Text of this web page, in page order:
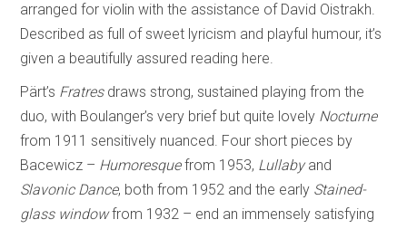
arranged for violin with the assistance of David Oistrakh.
Described as full of sweet lyricism and playful humour, it’s
given a beautifully assured reading here.
Pärt’s Fratresdraws strong, sustained playing from the
duo, with Boulanger’s very brief but quite lovely Nocturne
from 1911 sensitively nuanced. Four short pieces by
Bacewicz – Humoresquefrom 1953, Lullabyand
Slavonic Dance, both from 1952 and the early Stained-
glass windowfrom 1932 – end an immensely satisfying